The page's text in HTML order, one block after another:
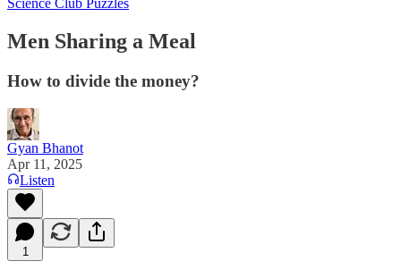
Science Club Puzzles
Men Sharing a Meal
How to divide the money?
Gyan Bhanot
Apr 11, 2025
Listen
1